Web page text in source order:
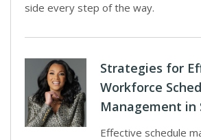
side every step of the way.
Strategies for
Workforce
Management in
Effective schedule